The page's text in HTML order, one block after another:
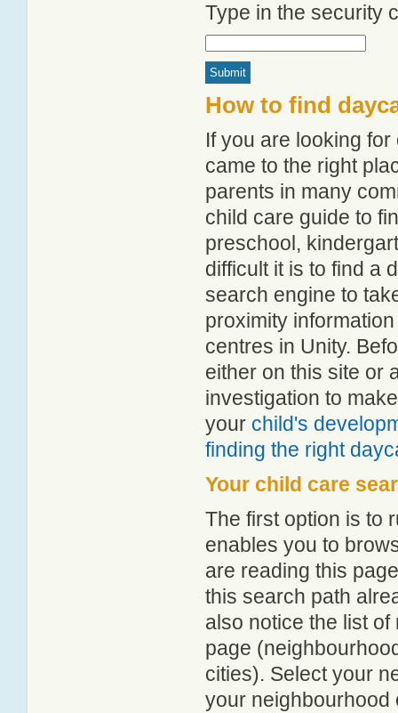
Type in the security
How to find
If you are looking
came to the right
parents in many
child care guide to
preschool,
difficult it is to find a
search engine to
proximity
centres in Unity.
either on this site or
investigation to
your child's
finding the right
Your child care
The first option is to
enables you to
are reading this
this search path
also notice the list
page
cities). Select your
your neighbourhood